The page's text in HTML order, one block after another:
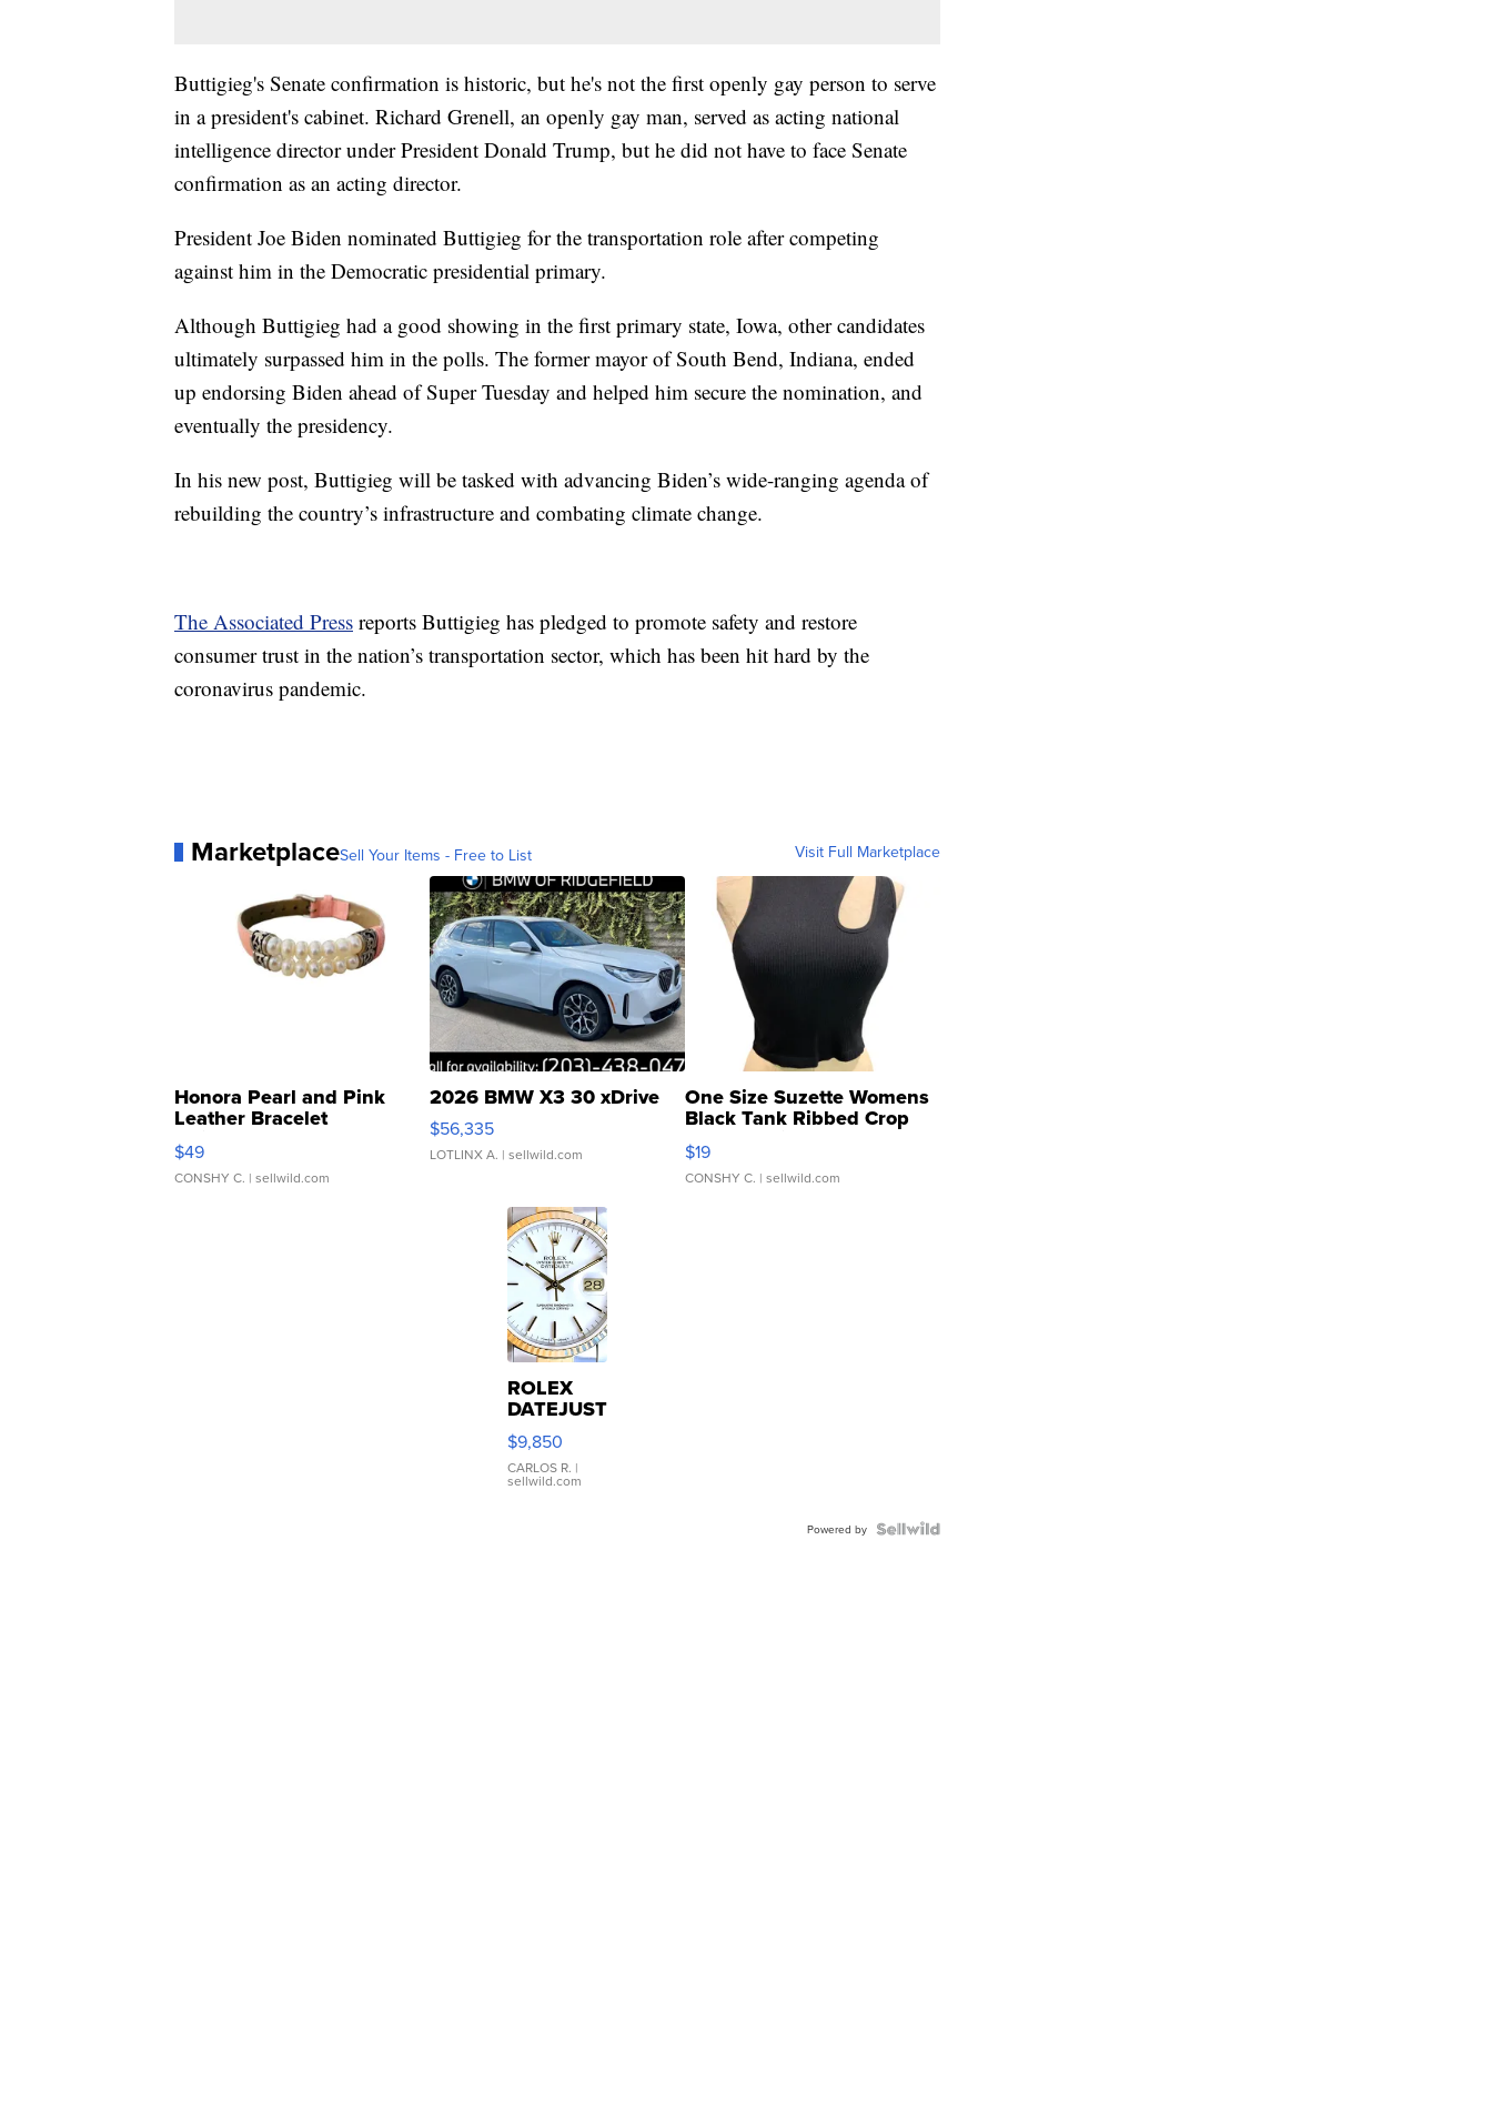
Buttigieg's Senate confirmation is historic, but he's not the first openly gay person to serve
in a president's cabinet. Richard Grenell, an openly gay man, served as acting national
intelligence director under President Donald Trump, but he did not have to face Senate
confirmation as an acting director.
President Joe Biden nominated Buttigieg for the transportation role after competing
against him in the Democratic presidential primary.
Although Buttigieg had a good showing in the first primary state, Iowa, other candidates
ultimately surpassed him in the polls. The former mayor of South Bend, Indiana, ended
up endorsing Biden ahead of Super Tuesday and helped him secure the nomination, and
eventually the presidency.
In his new post, Buttigieg will be tasked with advancing Biden’s wide-ranging agenda of
rebuilding the country’s infrastructure and combating climate change.
The Associated Press reports Buttigieg has pledged to promote safety and restore
consumer trust in the nation’s transportation sector, which has been hit hard by the
coronavirus pandemic.
MarketplaceSell Your Items - Free to List Visit Full Marketplace
Honora Pearl and Pink
Leather Bracelet
Adjustable Buckle Clo...
$49
CONSHY C. | sellwild.com
2026 BMW X3 30 xDrive
$56,335
LOTLINX A. | sellwild.com
One Size Suzette Womens
Black Tank Ribbed Crop
Asymmetrical ...
$19
CONSHY C. | sellwild.com
ROLEX
DATEJUST
16233
WHITE
DIAL
FLUTED
$9,850
CARLOS R. |
sellwild.com
Powered by